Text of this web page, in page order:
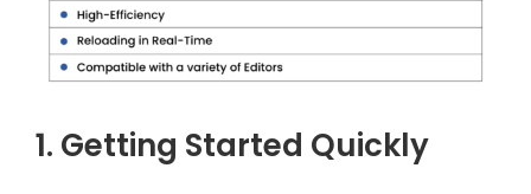
1. Getting Started Quickly